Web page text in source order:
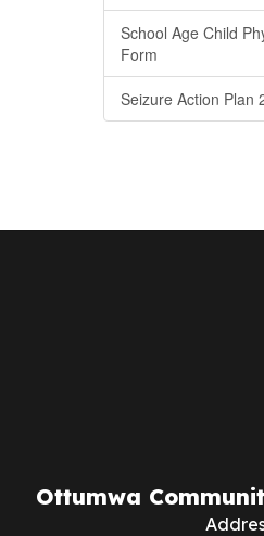
School Age Child
Form
Seizure Action Plan
Ottumwa